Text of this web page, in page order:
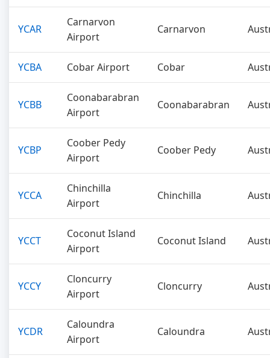
YCAR
Carnarvon
Airport
Carnarvon
YCBA Cobar Airport Cobar
YCBB
Coonabarabran
Airport
Coonabarabran
YCBP
Coober Pedy
Airport
Coober Pedy
YCCA
Chinchilla
Airport
Chinchilla
YCCT
Coconut Island
Airport
Coconut Island
YCCY
Cloncurry
Airport
Cloncurry
YCDR
Caloundra
Airport
Caloundra